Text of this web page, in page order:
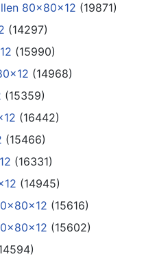
80x80x12 (19871)
(14297)
(15990)
(14968)
(15359)
(16442)
(15466)
(16331)
(14945)
(15616)
(15602)